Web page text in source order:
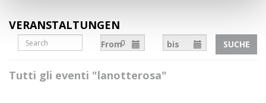
VERANSTALTUNGEN
From bis SUCHE
Tutti gli eventi "lanotterosa"